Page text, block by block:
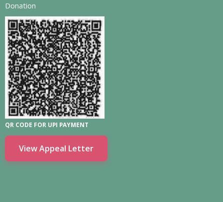
Donation
QR CODE FOR UPI PAYMENT
View Appeal Letter